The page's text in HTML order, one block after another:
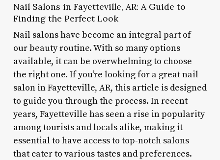
Nail Salons in Fayetteville, AR: A Guide to
Finding the Perfect Look
Nail salons have become an integral part of
our beauty routine. With so many options
available, it can be overwhelming to choose
the right one. If you’re looking for a great nail
salon in Fayetteville, AR, this article is designed
to guide you through the process. In recent
years, Fayetteville has seen a rise in popularity
among tourists and locals alike, making it
essential to have access to top-notch salons
that cater to various tastes and preferences.